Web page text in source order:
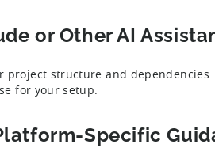
or Other AI
project structure and
for your setup.
Specific